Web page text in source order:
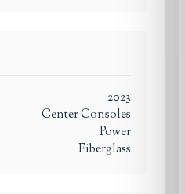
2023
Center Consoles
Power
Fiberglass